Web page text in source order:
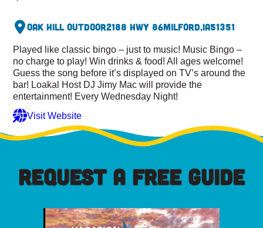
Oak Hill Outdoor2188 Hwy 86Milford,IA51351
Played like classic bingo – just to music! Music Bingo –
no charge to play! Win drinks & food! All ages welcome!
Guess the song before it’s displayed on TV’s around the
bar! Loakal Host DJ Jimy Mac will provide the
entertainment! Every Wednesday Night!
Visit Website
REQUEST A FREE GUIDE